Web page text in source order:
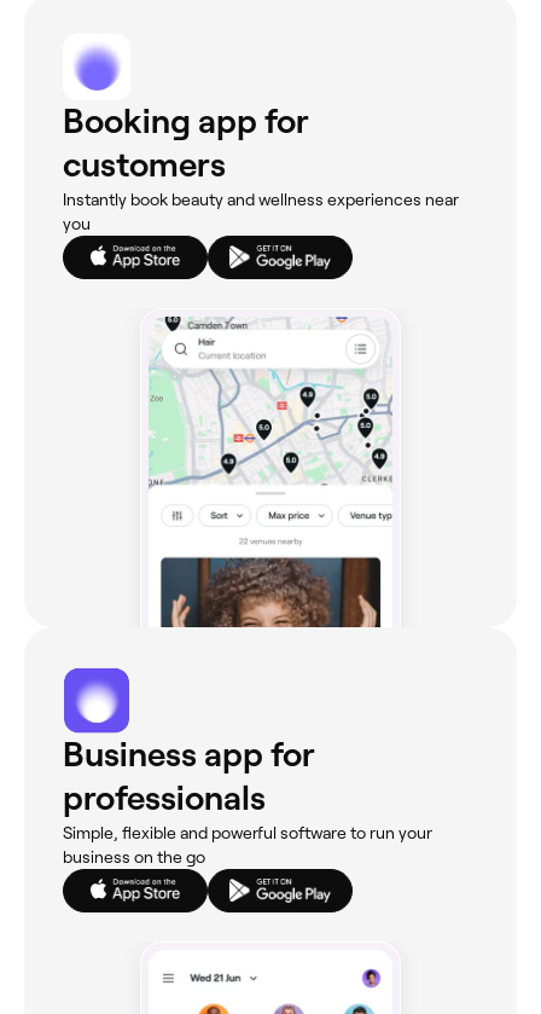
Booking app for
customers
Instantly book beauty and wellness experiences near
you
Business app for
professionals
Simple, flexible and powerful software to run your
business on the go